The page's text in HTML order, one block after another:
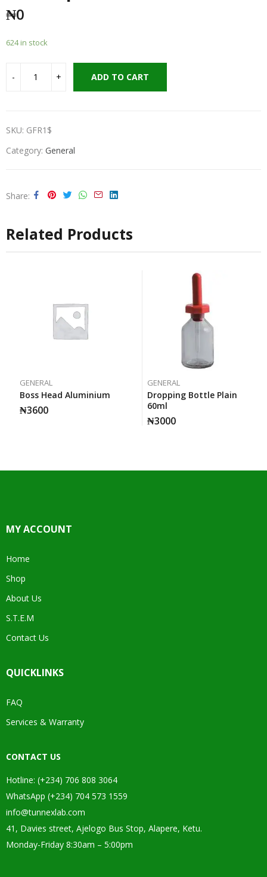
₦0
624 in stock
ADD TO CART
SKU: GFR1$
Category: General
Share
Related Products
GENERAL
Boss Head Aluminium
₦3600
GENERAL
Dropping Bottle Plain
60ml
₦3000
MY ACCOUNT
Home
Shop
About Us
S.T.E.M
Contact Us
QUICKLINKS
FAQ
Services & Warranty
CONTACT US
Hotline: (+234) 706 808 3064
WhatsApp (+234) 704 573 1559
info@tunnexlab.com
41, Davies street, Ajelogo Bus Stop, Alapere, Ketu.
Monday-Friday 8:30am – 5:00pm